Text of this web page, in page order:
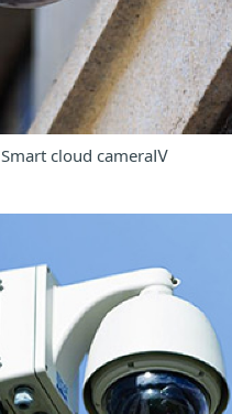
Smart cloud cameraⅣ